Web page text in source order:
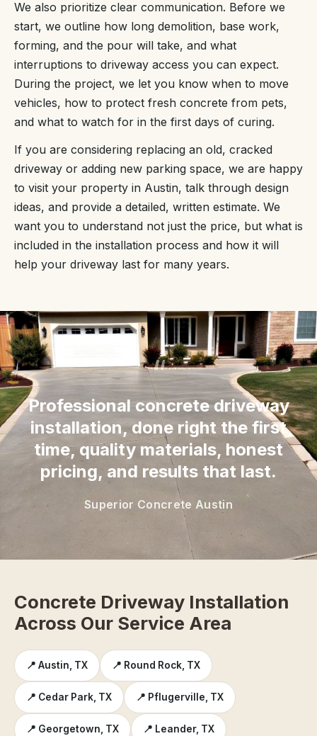
We also prioritize clear communication. Before we
start, we outline how long demolition, base work,
forming, and the pour will take, and what
interruptions to driveway access you can expect.
During the project, we let you know when to move
vehicles, how to protect fresh concrete from pets,
and what to watch for in the first days of curing.
If you are considering replacing an old, cracked
driveway or adding new parking space, we are happy
to visit your property in Austin, talk through design
ideas, and provide a detailed, written estimate. We
want you to understand not just the price, but what is
included in the installation process and how it will
help your driveway last for many years.
“
Professional concrete driveway
installation, done right the first
time, quality materials, honest
pricing, and results that last.
Superior Concrete Austin
Concrete Driveway Installation
Across Our Service Area
📍 Austin, TX 📍 Round Rock, TX
📍 Cedar Park, TX 📍 Pflugerville, TX
📍 Georgetown, TX 📍 Leander, TX